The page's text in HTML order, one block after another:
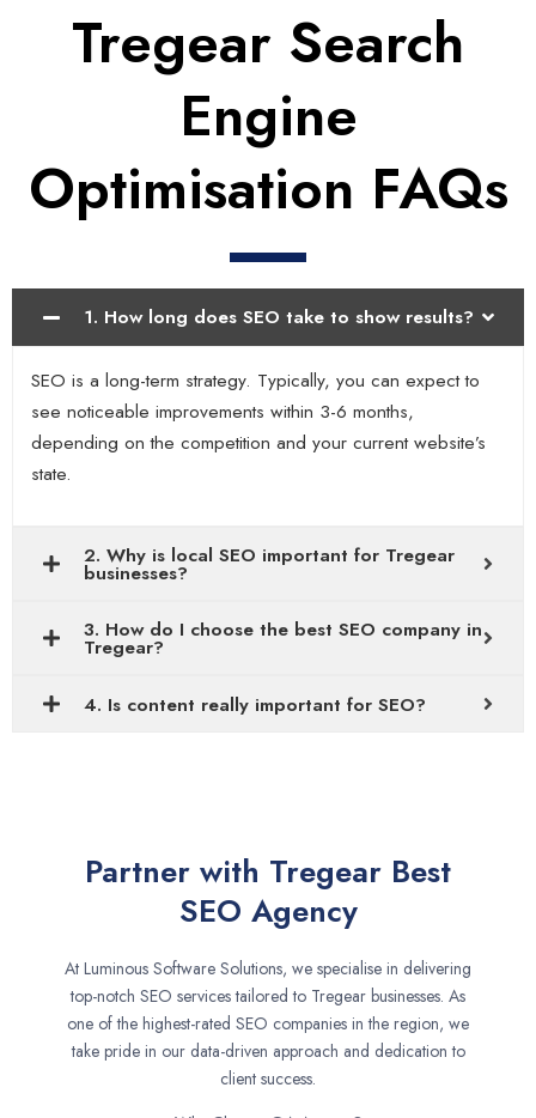
Tregear Search
Engine
Optimisation FAQs
1. How long does SEO take to show results?
SEO is a long-term strategy. Typically, you can expect to
see noticeable improvements within 3-6 months,
depending on the competition and your current website’s
state.
2. Why is local SEO important for Tregear
businesses?
3. How do I choose the best SEO company in
Tregear?
4. Is content really important for SEO?
Partner with Tregear Best
SEO Agency
At Luminous Software Solutions, we specialise in delivering
top-notch SEO services tailored to Tregear businesses. As
one of the highest-rated SEO companies in the region, we
take pride in our data-driven approach and dedication to
client success.